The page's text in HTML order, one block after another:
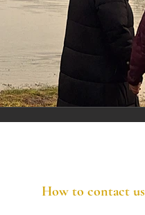
How to contact us